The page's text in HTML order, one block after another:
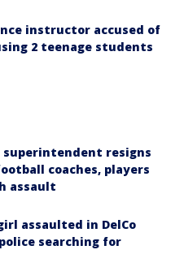
instructor accused of
2 teenage students
superintendent resigns
coaches, players
assault
assaulted in DelCo
searching for